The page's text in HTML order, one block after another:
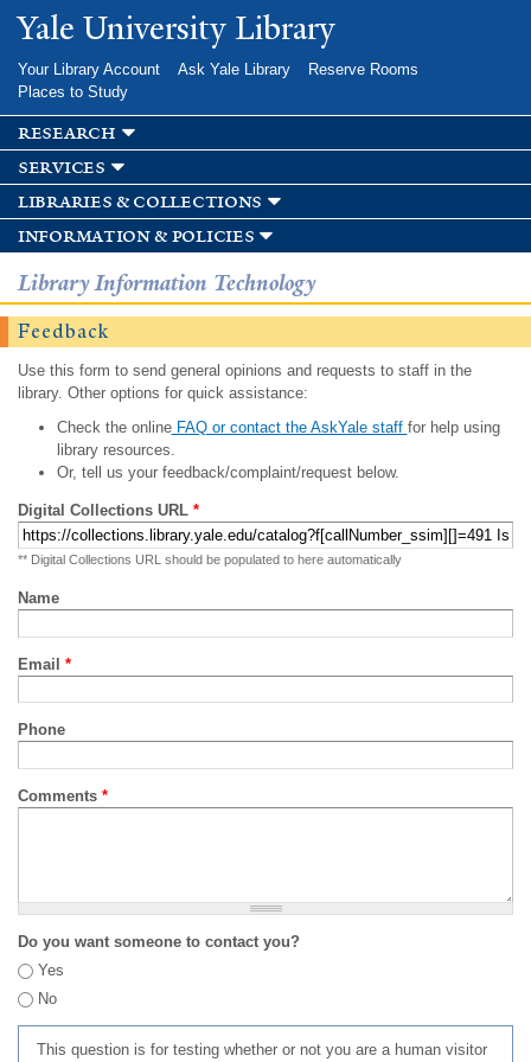
Skip to
main
Yale University Library
Your Library Account Ask Yale Library
Reserve Rooms
Places to Study
research
services
libraries & collections
information & policies
Library Information Technology
Feedback
Use this form to send general opinions and requests to staff in the
library. Other options for quick assistance:
Check the onlineFAQ or contact the AskYale staff for help using
library resources.
Or, tell us your feedback/complaint/request below.
Digital Collections URL *
** Digital Collections URL should be populated to here automatically
Name
Email *
Phone
Comments *
Do you want someone to contact you?
Yes
No
This question is for testing whether or not you are a human visitor